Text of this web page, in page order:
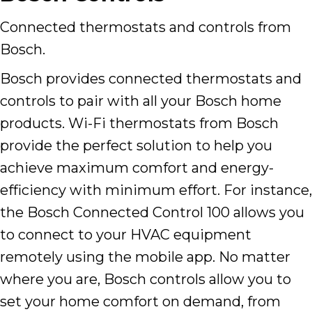
Connected thermostats and controls from
Bosch.
Bosch provides connected thermostats and
controls to pair with all your Bosch home
products. Wi-Fi thermostats from Bosch
provide the perfect solution to help you
achieve maximum comfort and energy-
efficiency with minimum effort. For instance,
the Bosch Connected Control 100 allows you
to connect to your HVAC equipment
remotely using the mobile app. No matter
where you are, Bosch controls allow you to
set your home comfort on demand, from